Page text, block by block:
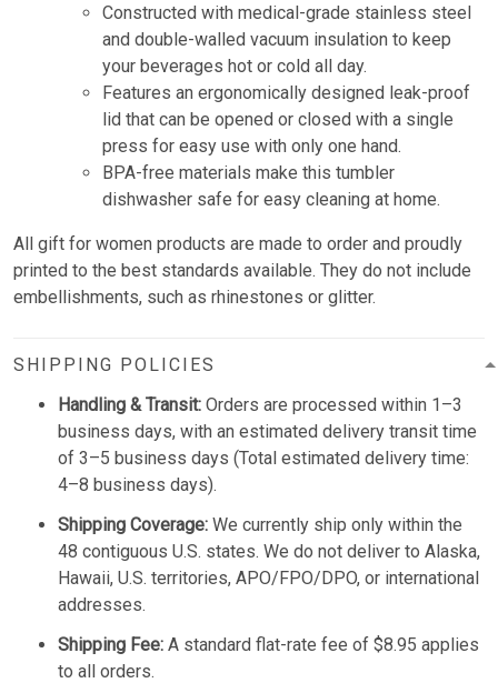
Constructed with medical-grade stainless steel
and double-walled vacuum insulation to keep
your beverages hot or cold all day.
Features an ergonomically designed leak-proof
lid that can be opened or closed with a single
press for easy use with only one hand.
BPA-free materials make this tumbler
dishwasher safe for easy cleaning at home.
All gift for women products are made to order and proudly
printed to the best standards available. They do not include
embellishments, such as rhinestones or glitter.
SHIPPING POLICIES
Handling & Transit: Orders are processed within 1–3
business days, with an estimated delivery transit time
of 3–5 business days (Total estimated delivery time:
4–8 business days).
Shipping Coverage: We currently ship only within the
48 contiguous U.S. states. We do not deliver to Alaska,
Hawaii, U.S. territories, APO/FPO/DPO, or international
addresses.
Shipping Fee: A standard flat-rate fee of $8.95 applies
to all orders.